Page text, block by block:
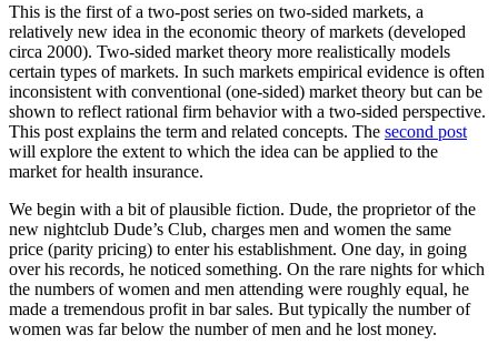
This is the first of a two-post series on two-sided markets, a
relatively new idea in the economic theory of markets (developed
circa 2000). Two-sided market theory more realistically models
certain types of markets. In such markets empirical evidence is often
inconsistent with conventional (one-sided) market theory but can be
shown to reflect rational firm behavior with a two-sided perspective.
This post explains the term and related concepts. The second post
will explore the extent to which the idea can be applied to the
market for health insurance.
We begin with a bit of plausible fiction. Dude, the proprietor of the
new nightclub Dude’s Club, charges men and women the same
price (parity pricing) to enter his establishment. One day, in going
over his records, he noticed something. On the rare nights for which
the numbers of women and men attending were roughly equal, he
made a tremendous profit in bar sales. But typically the number of
women was far below the number of men and he lost money.